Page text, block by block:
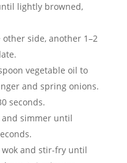
lightly browned,
side, another 1–2
vegetable oil to
and spring onions.
seconds.
and simmer until
and stir-fry until